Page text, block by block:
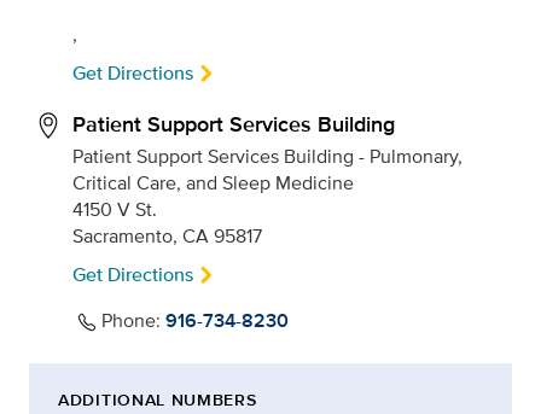
,
Get Directions
Patient Support Services Building
Patient Support Services Building - Pulmonary,
Critical Care, and Sleep Medicine
4150 V St.
Sacramento, CA 95817
Get Directions
Phone: 916-734-8230
ADDITIONAL NUMBERS